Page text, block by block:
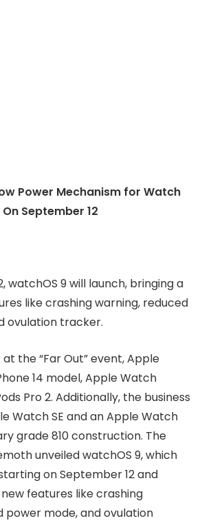
Power Mechanism for Watch
September 12
watchOS 9 will launch, bringing a
like crashing warning, reduced
ovulation tracker.
the “Far Out” event, Apple
14 model, Apple Watch
Pro 2. Additionally, the business
Watch SE and an Apple Watch
grade 810 construction. The
unveiled watchOS 9, which
on September 12 and
features like crashing
power mode, and ovulation